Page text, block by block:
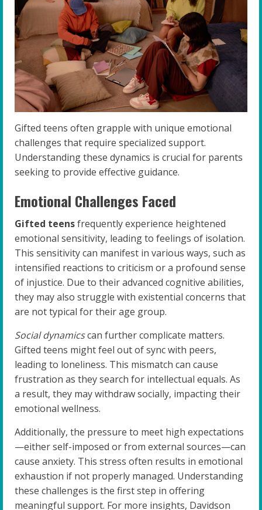
Gifted teens often grapple with unique emotional
challenges that require specialized support.
Understanding these dynamics is crucial for parents
seeking to provide effective guidance.
Emotional Challenges Faced
Gifted teensfrequently experience heightened
emotional sensitivity, leading to feelings of isolation.
This sensitivity can manifest in various ways, such as
intensified reactions to criticism or a profound sense
of injustice. Due to their advanced cognitive abilities,
they may also struggle with existential concerns that
are not typical for their age group.
Social dynamicscan further complicate matters.
Gifted teens might feel out of sync with peers,
leading to loneliness. This mismatch can cause
frustration as they search for intellectual equals. As
a result, they may withdraw socially, impacting their
emotional wellness.
Additionally, the pressure to meet high expectations
—either self-imposed or from external sources—can
cause anxiety. This stress often results in emotional
exhaustion if not properly managed. Understanding
these challenges is the first step in offering
meaningful support. For more insights, Davidson